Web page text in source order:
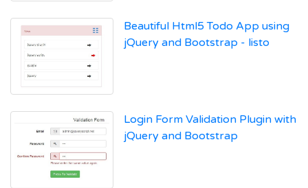
Beautiful Html5 Todo App using
jQuery and Bootstrap - listo
Login Form Validation Plugin with
jQuery and Bootstrap